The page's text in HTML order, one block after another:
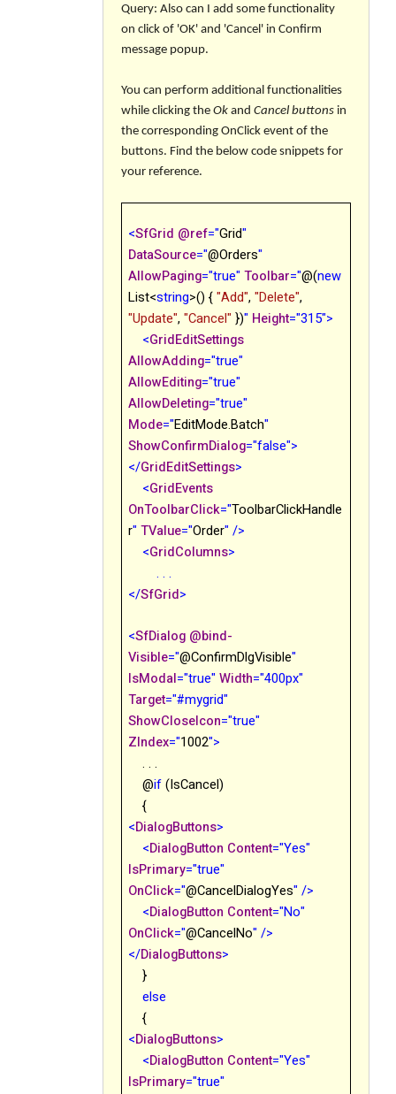
Query: Also can I add some functionality
on click of 'OK' and 'Cancel' in Confirm
message popup.
You can perform additional functionalities
while clicking the Ok and Cancel buttons in
the corresponding OnClick event of the
buttons. Find the below code snippets for
your reference.
<SfGrid @ref="Grid"
DataSource="@Orders"
AllowPaging="true" Toolbar="@(new
List<string>() {"Add","Delete",
"Update","Cancel" })" Height="315">
<GridEditSettings
AllowAdding="true"
AllowEditing="true"
AllowDeleting="true"
Mode="EditMode.Batch"
ShowConfirmDialog="false">
</GridEditSettings>
<GridEvents
OnToolbarClick="ToolbarClickHandle
r" TValue="Order" />
<GridColumns>
. . .
</SfGrid>
<SfDialog @bind-
Visible="@ConfirmDlgVisible"
IsModal="true" Width="400px"
Target="#mygrid"
ShowCloseIcon="true"
ZIndex="1002">
. . .
@if(IsCancel)
{
<DialogButtons>
<DialogButton Content="Yes"
IsPrimary="true"
OnClick="@CancelDialogYes" />
<DialogButton Content="No"
OnClick="@CancelNo" />
</DialogButtons>
}
else
{
<DialogButtons>
<DialogButton Content="Yes"
IsPrimary="true"